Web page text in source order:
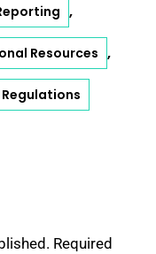
,
Resources ,
Regulations
Required